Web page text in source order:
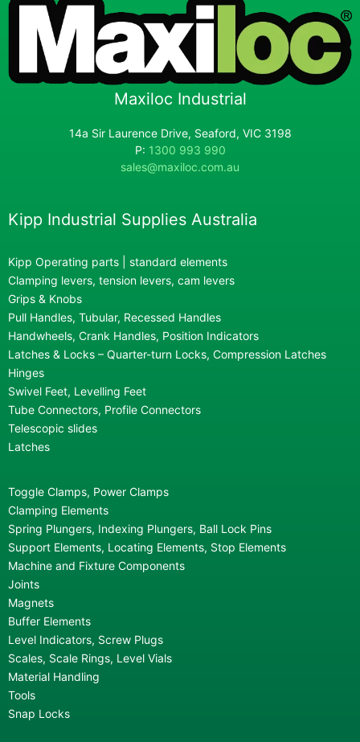
Maxiloc Industrial
14a Sir Laurence Drive, Seaford, VIC 3198
P: 1300 993 990
sales@maxiloc.com.au
Kipp Industrial Supplies Australia
Kipp Operating parts | standard elements
Clamping levers, tension levers, cam levers
Grips & Knobs
Pull Handles, Tubular, Recessed Handles
Handwheels, Crank Handles, Position Indicators
Latches & Locks – Quarter-turn Locks, Compression Latches
Hinges
Swivel Feet, Levelling Feet
Tube Connectors, Profile Connectors
Telescopic slides
Latches
Toggle Clamps, Power Clamps
Clamping Elements
Spring Plungers, Indexing Plungers, Ball Lock Pins
Support Elements, Locating Elements, Stop Elements
Machine and Fixture Components
Joints
Magnets
Buffer Elements
Level Indicators, Screw Plugs
Scales, Scale Rings, Level Vials
Material Handling
Tools
Snap Locks